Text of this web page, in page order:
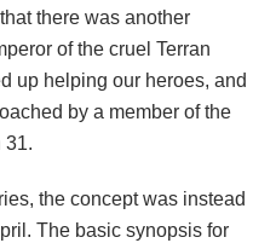
there was another
of the cruel Terran
up helping our heroes, and
by a member of the
31.
the concept was instead
The basic synopsis for